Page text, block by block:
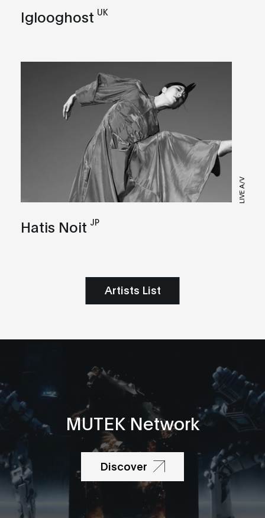
Iglooghost UK
LIVE A/V
Hatis Noit JP
Artists List
MUTEK Network
Discover